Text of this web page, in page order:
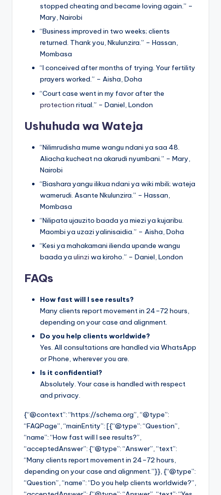
stopped cheating and became loving again.” –
Mary, Nairobi
“Business improved in two weeks; clients
returned. Thank you, Nkulunzira.” – Hassan,
Mombasa
“I conceived after months of trying. Your fertility
prayers worked.” – Aisha, Doha
“Court case went in my favor after the
protection ritual.” – Daniel, London
Ushuhuda wa Wateja
“Nilimrudisha mume wangu ndani ya saa 48.
Aliacha kucheat na akarudi nyumbani.” – Mary,
Nairobi
“Biashara yangu ilikua ndani ya wiki mbili; wateja
wamerudi. Asante Nkulunzira.” – Hassan,
Mombasa
“Nilipata ujauzito baada ya miezi ya kujaribu.
Maombi ya uzazi yalinisaidia.” – Aisha, Doha
“Kesi ya mahakamani ilienda upande wangu
baada ya ulinzi wa kiroho.” – Daniel, London
FAQs
How fast will I see results?
Many clients report movement in 24–72 hours,
depending on your case and alignment.
Do you help clients worldwide?
Yes. All consultations are handled via WhatsApp
or Phone, wherever you are.
Is it confidential?
Absolutely. Your case is handled with respect
and privacy.
{“@context”: “https://schema.org”, “@type”:
“FAQPage”, “mainEntity”: [{“@type”: “Question”,
“name”: “How fast will I see results?”,
“acceptedAnswer”: {“@type”: “Answer”, “text”:
“Many clients report movement in 24–72 hours,
depending on your case and alignment.”}}, {“@type”:
“Question”, “name”: “Do you help clients worldwide?”,